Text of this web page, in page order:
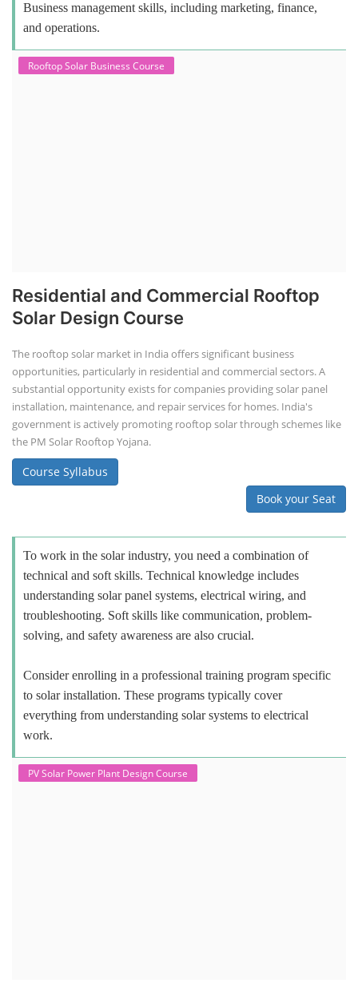
Business management skills, including marketing, finance,
and operations.
Rooftop Solar Business Course
Residential and Commercial Rooftop
Solar Design Course
The rooftop solar market in India offers significant business
opportunities, particularly in residential and commercial sectors. A
substantial opportunity exists for companies providing solar panel
installation, maintenance, and repair services for homes. India's
government is actively promoting rooftop solar through schemes like
the PM Solar Rooftop Yojana.
Course Syllabus
Book your Seat
To work in the solar industry, you need a combination of
technical and soft skills. Technical knowledge includes
understanding solar panel systems, electrical wiring, and
troubleshooting. Soft skills like communication, problem-
solving, and safety awareness are also crucial.
Consider enrolling in a professional training program specific
to solar installation. These programs typically cover
everything from understanding solar systems to electrical
work.
PV Solar Power Plant Design Course